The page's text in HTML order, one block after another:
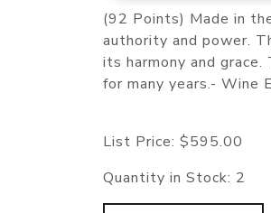
(92 Points) Made in
authority and power.
its harmony and
for many years.- Wine
List Price: $595.00
Quantity in Stock: 2